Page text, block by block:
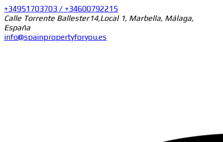
+34951703703 / +34600792215
Calle Torrente Ballester14,Local 1, Marbella, Málaga,
España
info@spainpropertyforyou.es